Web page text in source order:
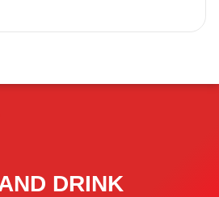
DRINK